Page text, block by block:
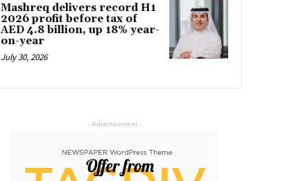
Mashreq delivers record H1
2026 profit before tax of
AED 4.8 billion, up 18% year-
on-year
July 30, 2026
- Advertisement -